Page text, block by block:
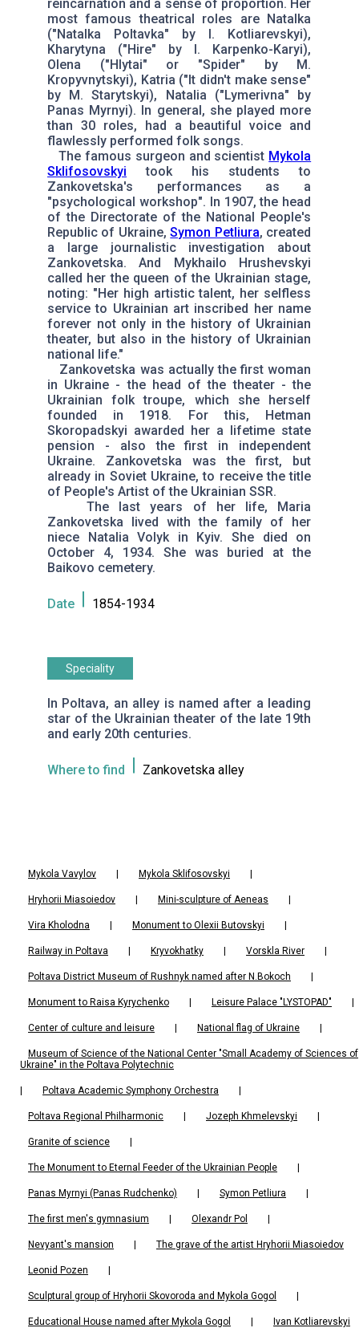
reincarnation and a sense of proportion. Her
most famous theatrical roles are Natalka
("Natalka Poltavka" by I. Kotliarevskyi),
Kharytyna ("Hire" by I. Karpenko-Karyi),
Olena ("Hlytai" or "Spider" by M.
Kropyvnytskyi), Katria ("It didn't make sense"
by M. Starytskyi), Natalia ("Lymerivna" by
Panas Myrnyi). In general, she played more
than 30 roles, had a beautiful voice and
flawlessly performed folk songs.
The famous surgeon and scientist Mykola
Sklifosovskyi took his students to
Zankovetska's performances as a
"psychological workshop". In 1907, the head
of the Directorate of the National People's
Republic of Ukraine,Symon Petliura, created
a large journalistic investigation about
Zankovetska. And Mykhailo Hrushevskyi
called her the queen of the Ukrainian stage,
noting: "Her high artistic talent, her selfless
service to Ukrainian art inscribed her name
forever not only in the history of Ukrainian
theater, but also in the history of Ukrainian
national life."
Zankovetska was actually the first woman
in Ukraine - the head of the theater - the
Ukrainian folk troupe, which she herself
founded in 1918. For this, Hetman
Skoropadskyi awarded her a lifetime state
pension - also the first in independent
Ukraine. Zankovetska was the first, but
already in Soviet Ukraine, to receive the title
of People's Artist of the Ukrainian SSR.
The last years of her life, Maria
Zankovetska lived with the family of her
niece Natalia Volyk in Kyiv. She died on
October 4, 1934. She was buried at the
Baikovo cemetery.
Date 1854-1934
Speciality
In Poltava, an alley is named after a leading
star of the Ukrainian theater of the late 19th
and early 20th centuries.
Where to find Zankovetska alley
Mykola Vavylov | Mykola Sklifosovskyi |
Hryhorii Miasoiedov | Mini-sculpture of Aeneas |
Vira Kholodna | Monument to Olexii Butovskyi |
Railway in Poltava | Kryvokhatky | Vorskla River |
Poltava District Museum of Rushnyk named after N.Bokoch |
Monument to Raisa Kyrychenko | Leisure Palace "LYSTOPAD" |
Center of culture and leisure | National flag of Ukraine |
Museum of Science of the National Center "Small Academy of Sciences of
Ukraine" in the Poltava Polytechnic
| Poltava Academic Symphony Orchestra |
Poltava Regional Philharmonic | Jozeph Khmelevskyi |
Granite of science |
The Monument to Eternal Feeder of the Ukrainian People |
Panas Myrnyi (Panas Rudchenko) | Symon Petliura |
The first men's gymnasium | Olexandr Pol |
Nevyant's mansion | The grave of the artist Hryhorii Miasoiedov
Leonid Pozen |
Sculptural group of Hryhorii Skovoroda and Mykola Gogol |
Educational House named after Mykola Gogol | Ivan Kotliarevskyi